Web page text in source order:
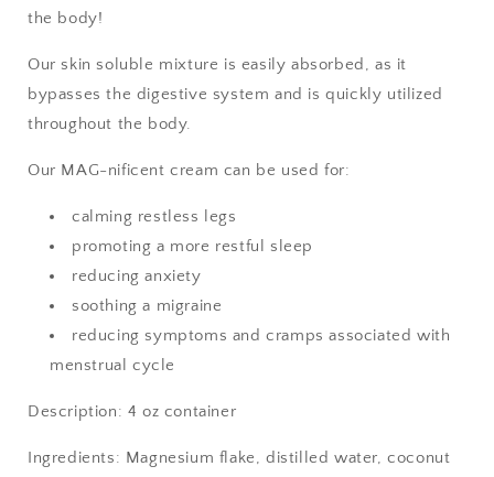
the body!
Our skin soluble mixture is easily absorbed, as it
bypasses the digestive system and is quickly utilized
throughout the body.
Our MAG-nificent cream can be used for:
calming restless legs
promoting a more restful sleep
reducing anxiety
soothing a migraine
reducing symptoms and cramps associated with
menstrual cycle
Description: 4 oz container
Ingredients: Magnesium flake, distilled water, coconut